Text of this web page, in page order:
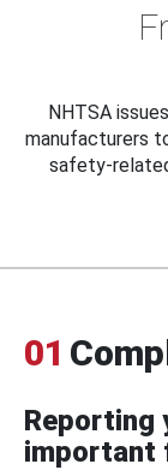
NHTSA
manufacturers
safety-
01
Reporting
important